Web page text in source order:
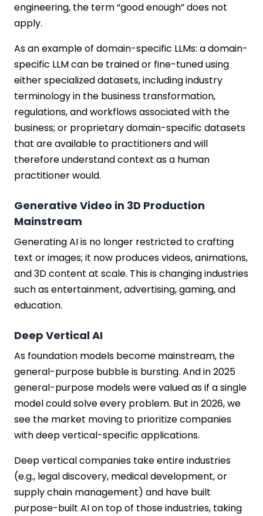
engineering, the term “good enough” does not
apply.
As an example of domain-specific LLMs: a domain-
specific LLM can be trained or fine-tuned using
either specialized datasets, including industry
terminology in the business transformation,
regulations, and workflows associated with the
business; or proprietary domain-specific datasets
that are available to practitioners and will
therefore understand context as a human
practitioner would.
Generative Video in 3D Production
Mainstream
Generating AI is no longer restricted to crafting
text or images; it now produces videos, animations,
and 3D content at scale. This is changing industries
such as entertainment, advertising, gaming, and
education.
Deep Vertical AI
As foundation models become mainstream, the
general-purpose bubble is bursting. And in 2025
general-purpose models were valued as if a single
model could solve every problem. But in 2026, we
see the market moving to prioritize companies
with deep vertical-specific applications.
Deep vertical companies take entire industries
(e.g., legal discovery, medical development, or
supply chain management) and have built
purpose-built AI on top of those industries, taking